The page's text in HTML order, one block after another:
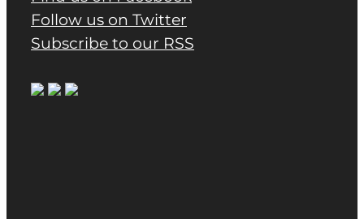
Follow us on Twitter
Subscribe to our RSS